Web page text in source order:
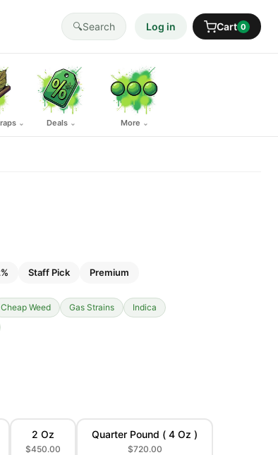
🔍Search Log in Cart 0
⌄ Deals ⌄ More ⌄
Staff Pick Premium
Cheap Weed Gas Strains
Indica
2 Oz
$450.00
Quarter Pound ( 4 Oz )
$720.00